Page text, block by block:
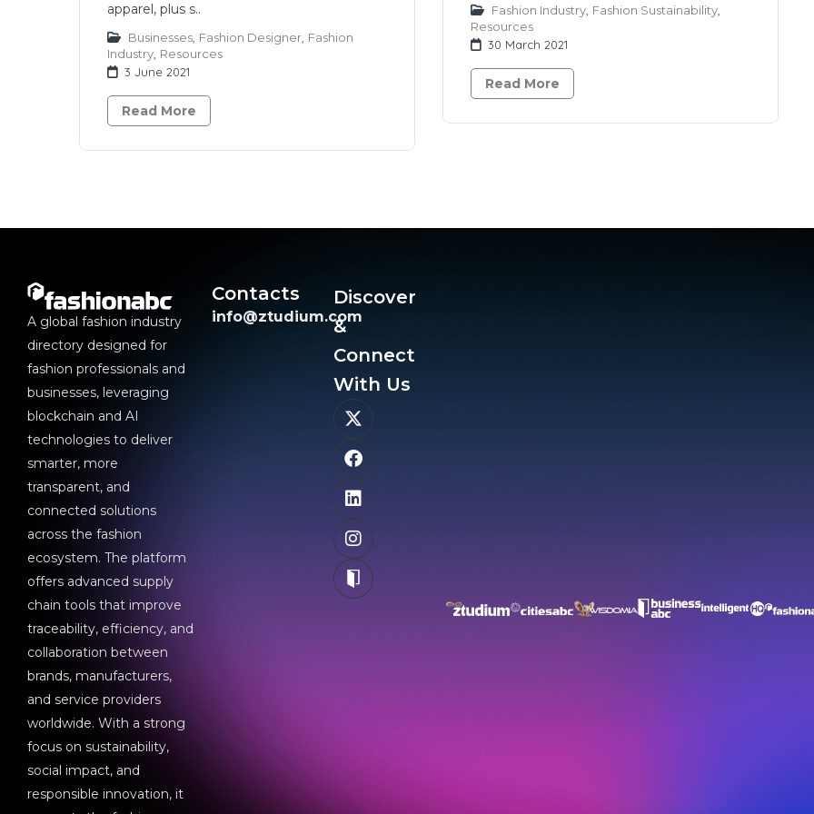
apparel, plus s..
Businesses Fashion Designer Fashion
Industry Resources
3 June 2021
Read More
Fashion Industry Fashion Sustainability
Resources
30 March 2021
Read More
A global fashion industry
directory designed for
fashion professionals and
businesses, leveraging
blockchain and AI
technologies to deliver
smarter, more
transparent, and
connected solutions
across the fashion
ecosystem. The platform
offers advanced supply
chain tools that improve
traceability, efficiency, and
collaboration between
brands, manufacturers,
and service providers
worldwide. With a strong
focus on sustainability,
social impact, and
responsible innovation, it
Contacts
info@ztudium.com
Discover
&
Connect
With Us​